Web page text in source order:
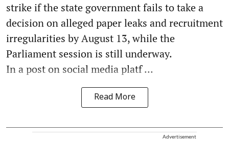
strike if the state government fails to take a
decision on alleged paper leaks and recruitment
irregularities by August 13, while the
Parliament session is still underway.
In a post on social media platf ...
Read More
Advertisement